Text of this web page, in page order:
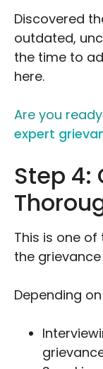
Discovered
outdated,
the time to
here.
Are you
expert
Step 4:
This is one
the
Depending